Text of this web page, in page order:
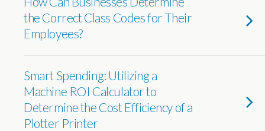
the Correct Class Codes for Their
Employees?
Smart Spending: Utilizing a
Machine ROI Calculator to
Determine the Cost Efficiency of a
Plotter Printer